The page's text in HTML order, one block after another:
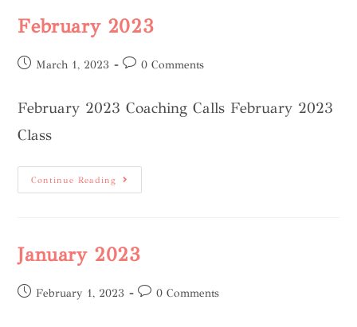
February 2023
March 1, 2023 0 Comments
February 2023 Coaching Calls February 2023
Class
Continue Reading
January 2023
February 1, 2023 0 Comments